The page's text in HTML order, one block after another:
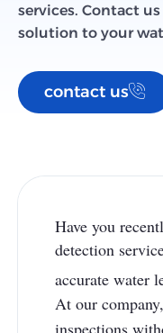
services. Contact
solution to your
contact us
Have you
detection
accurate water
At our
inspections